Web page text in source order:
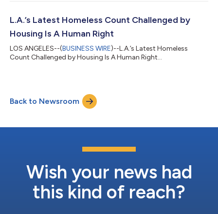
L.A.’s Latest Homeless Count Challenged by
Housing Is A Human Right
LOS ANGELES--(BUSINESS WIRE)--L.A.’s Latest Homeless
Count Challenged by Housing Is A Human Right...
Back to Newsroom
Wish your news had
this kind of reach?